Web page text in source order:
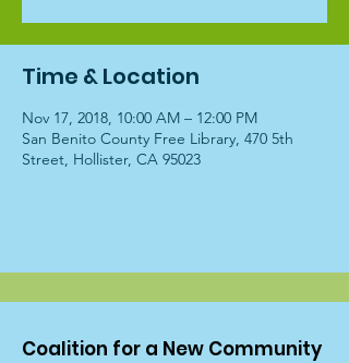
Time & Location
Nov 17, 2018, 10:00 AM – 12:00 PM
San Benito County Free Library, 470 5th
Street, Hollister, CA 95023
Coalition for a New Community